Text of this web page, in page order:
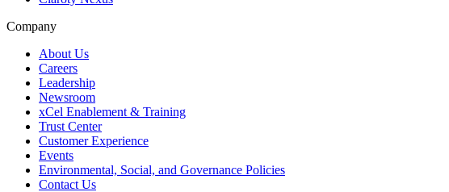
Company
About Us
Careers
Leadership
Newsroom
xCel Enablement & Training
Trust Center
Customer Experience
Events
Environmental, Social, and Governance Policies
Contact Us